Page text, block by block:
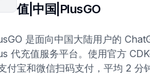
值|中国|PlusGO
是面向中国大陆用户的
代充值服务平台。使用官方
付宝和微信扫码支付，平均 2 分